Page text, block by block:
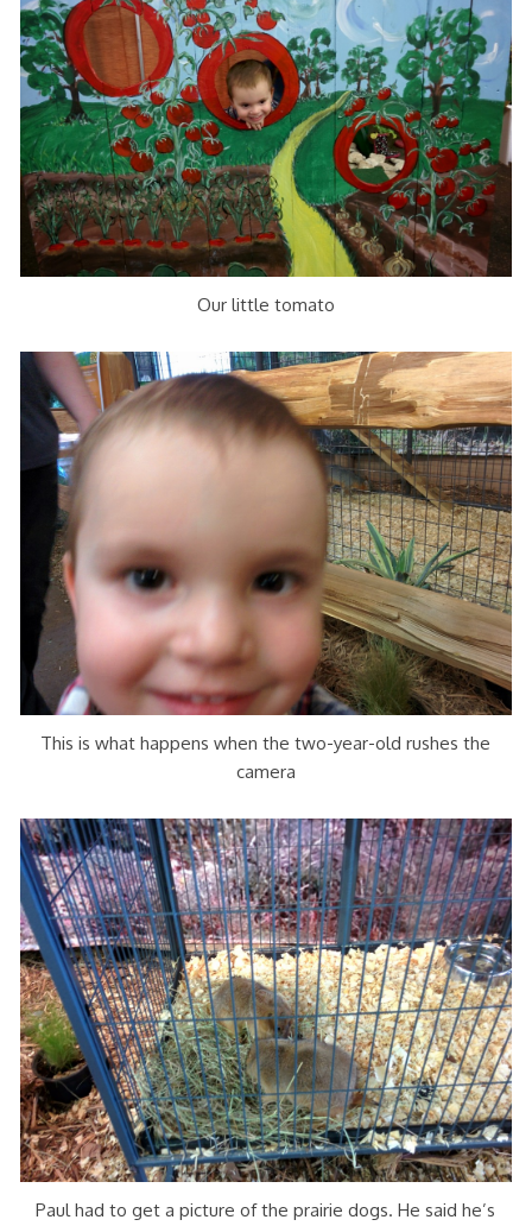
Our little tomato
This is what happens when the two-year-old rushes the
camera
Paul had to get a picture of the prairie dogs. He said he’s